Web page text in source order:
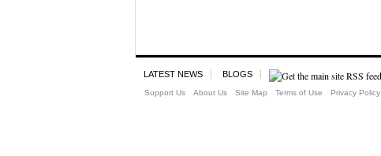
LATEST NEWS BLOGS
Support Us About Us Site Map Terms of Use Privacy Policy